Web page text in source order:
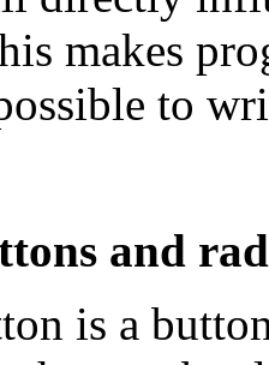
makes
to
and
is a